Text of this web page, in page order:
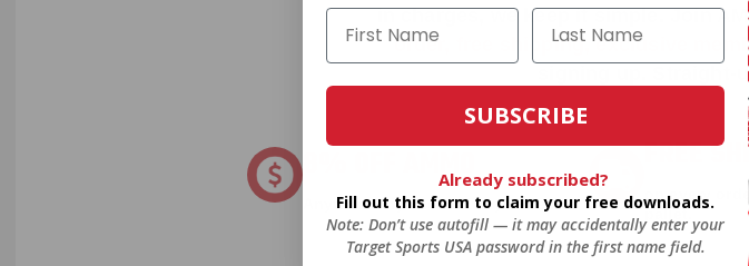
in charges, we keep it simple.Join
order, free shipping, exclusive
signing up. Straight-
8% OFF AMMO
Anytime. Anywhere. Every Order.
FREE
on every
pallet.
SUBSCRIBE
Already subscribed?
Fill out this form to claim your free downloads.
Note: Don’t use autofill — it may accidentally enter your
Target Sports USA password in the first name field.